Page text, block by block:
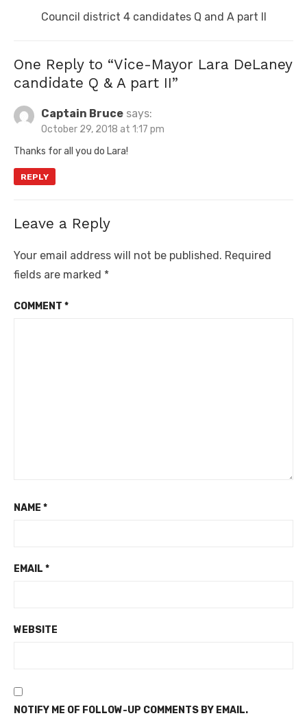
Next
Council district 4 candidates Q and A part II
One Reply to “Vice-Mayor Lara DeLaney
candidate Q & A part II”
Captain Bruce says:
October 29, 2018 at 1:17 pm
Thanks for all you do Lara!
REPLY
Leave a Reply
Your email address will not be published. Required
fields are marked *
COMMENT *
NAME *
EMAIL *
WEBSITE
NOTIFY ME OF FOLLOW-UP COMMENTS BY EMAIL.